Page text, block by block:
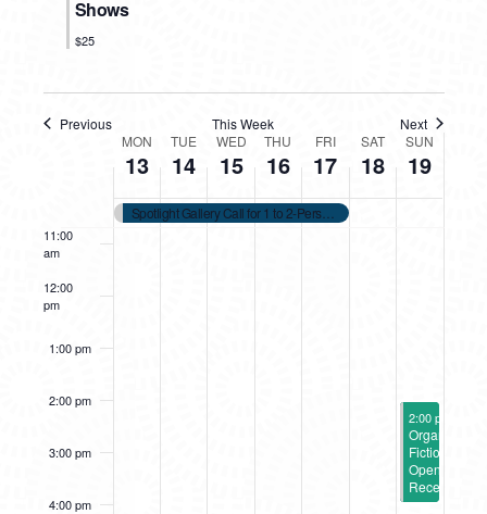
Shows
$25
Previous This Week Next
WEEK
EVENTS
MON
13
TUE
14
WED
15
THU
16
FRI
17
SAT
18
SUN
19
Spotlight Gallery Call for 1 to 2-Person 2026 Shows
7:00 am
11:00
am
12:00
pm
1:00 pm
2:00 pm
3:00 pm
4:00 pm
October 19,
2:00 pm
Organic
Fiction
Opening
Reception